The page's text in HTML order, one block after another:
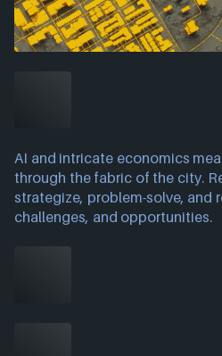
AI and intricate economics
through the fabric of the city.
strategize, problem-solve, and
challenges, and opportunities.